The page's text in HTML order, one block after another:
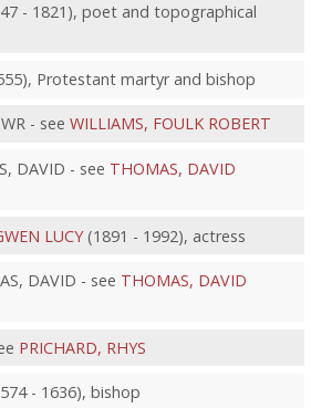
- 1821), poet and topographical
Protestant martyr and bishop
- see WILLIAMS, FOULK ROBERT
DAVID - see THOMAS, DAVID
LUCY(1891 - 1992), actress
DAVID - see THOMAS, DAVID
PRICHARD, RHYS
- 1636), bishop